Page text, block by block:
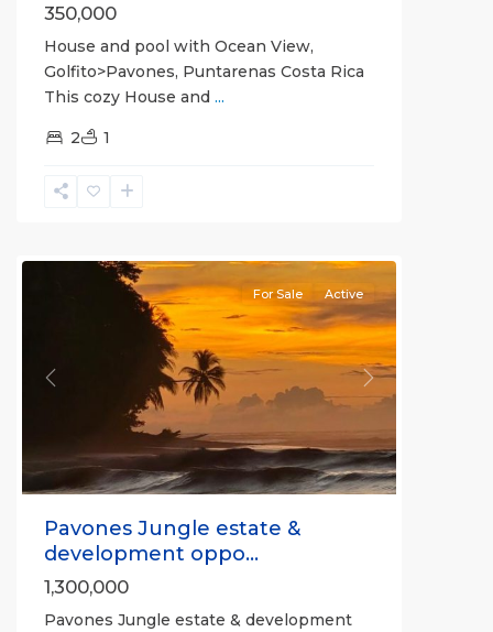
350,000
House and pool with Ocean View,
Golfito>Pavones, Puntarenas Costa Rica
This cozy House and ...
2 1
Previous Next
For Sale Active
Pavones Jungle estate &
development oppo...
1,300,000
Pavones Jungle estate & development